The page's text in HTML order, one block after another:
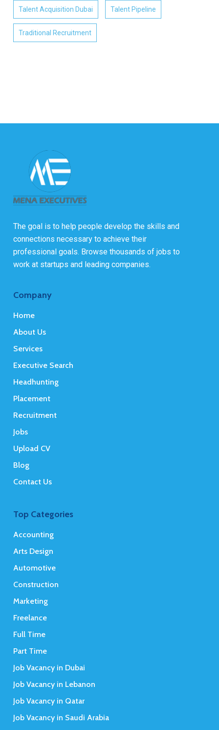
Talent Acquisition Dubai Talent Pipeline
Traditional Recruitment
The goal is to help people develop the skills and
connections necessary to achieve their
professional goals. Browse thousands of jobs to
work at startups and leading companies.
Company
Home
About Us
Services
Executive Search
Headhunting
Placement
Recruitment
Jobs
Upload CV
Blog
Contact Us
Top Categories
Accounting
Arts Design
Automotive
Construction
Marketing
Freelance
Full Time
Part Time
Job Vacancy in Dubai
Job Vacancy in Lebanon
Job Vacancy in Qatar
Job Vacancy in Saudi Arabia